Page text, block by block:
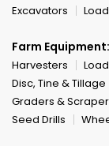
Excavators
Farm Equipment:
Harvesters
Disc, Tine & Tillage
Graders &
Seed Drills